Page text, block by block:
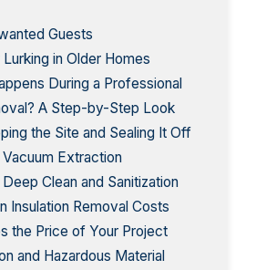
Guests
in Older Homes
During a Professional
A Step-by-Step Look
the Site and Sealing It Off
Extraction
Clean and Sanitization
Insulation Removal Costs
the Price of Your Project
and Hazardous Material